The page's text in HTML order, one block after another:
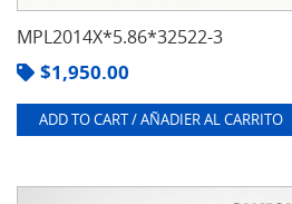
MPL2014X*5.86*32522-3
$1,950.00
ADD TO CART / AÑADIER AL CARRITO